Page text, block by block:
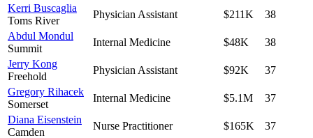
Kerri Buscaglia
Toms River
Physician Assistant $211K
38
Abdul Mondul
Summit
Internal Medicine $48K
38
Jerry Kong
Freehold
Physician Assistant $92K
37
Gregory Rihacek
Somerset
Internal Medicine $5.1M
37
Diana Eisenstein
Camden
Nurse Practitioner $165K
37